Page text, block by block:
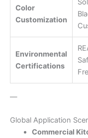
Color
Customization
Environmental
Certifications
—
Global Application
Commercial